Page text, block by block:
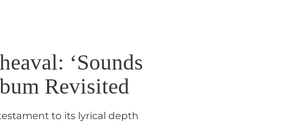
‘Sounds
Revisited
testament to its lyrical depth